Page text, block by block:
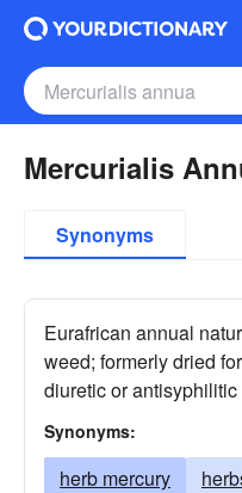
Mercurialis
Synonyms
Eurafrican annual
weed; formerly dried
diuretic or antisyphilitic
Synonyms:
herb mercury